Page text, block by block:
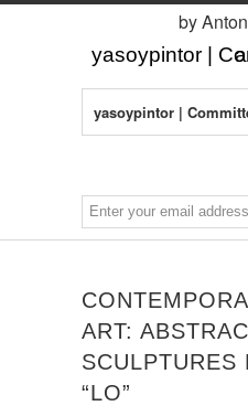
yasoypintor |
by
yasoypintor |
ART:
SCULPTURES
“LO”